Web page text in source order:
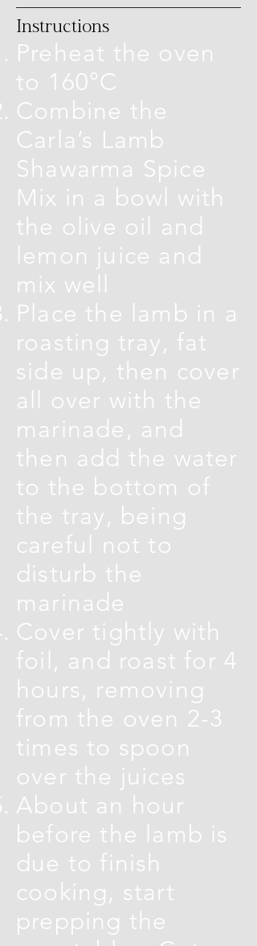
Instructions
Preheat the oven
to 160°C
Combine the
Carla’s Lamb
Shawarma Spice
Mix in a bowl with
the olive oil and
lemon juice and
mix well
Place the lamb in a
roasting tray, fat
side up, then cover
all over with the
marinade, and
then add the water
to the bottom of
the tray, being
careful not to
disturb the
marinade
Cover tightly with
foil, and roast for 4
hours, removing
from the oven 2-3
times to spoon
over the juices
About an hour
before the lamb is
due to finish
cooking, start
prepping the